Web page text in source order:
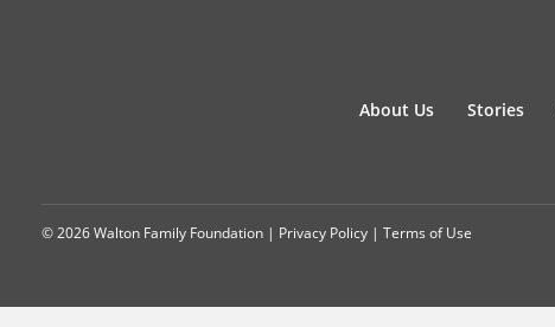
About Us Stories
© 2026 Walton Family Foundation | Privacy Policy | Terms of Use